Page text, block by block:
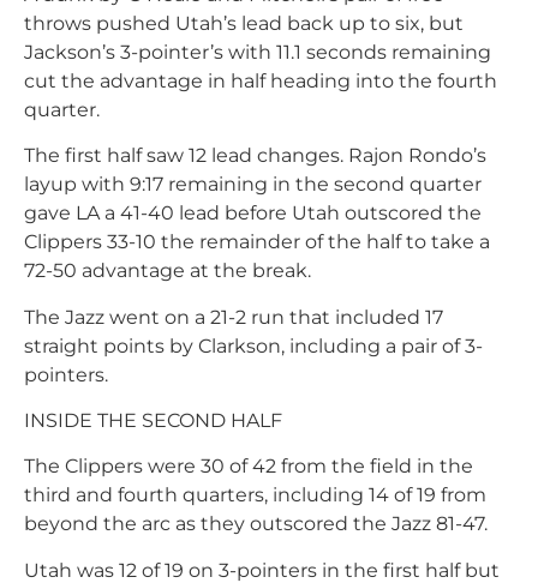
throws pushed Utah’s lead back up to six, but
Jackson’s 3-pointer’s with 11.1 seconds remaining
cut the advantage in half heading into the fourth
quarter.
The first half saw 12 lead changes. Rajon Rondo’s
layup with 9:17 remaining in the second quarter
gave LA a 41-40 lead before Utah outscored the
Clippers 33-10 the remainder of the half to take a
72-50 advantage at the break.
The Jazz went on a 21-2 run that included 17
straight points by Clarkson, including a pair of 3-
pointers.
INSIDE THE SECOND HALF
The Clippers were 30 of 42 from the field in the
third and fourth quarters, including 14 of 19 from
beyond the arc as they outscored the Jazz 81-47.
Utah was 12 of 19 on 3-pointers in the first half but